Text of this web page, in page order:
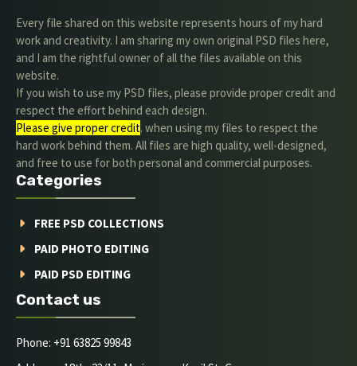
Every file shared on this website represents hours of my hard
work and creativity. I am sharing my own original PSD files here,
and I am the rightful owner of all the files available on this
website.
If you wish to use my PSD files, please provide proper credit and
respect the effort behind each design.
Please give proper credit. when using my files to respect the
hard work behind them. All files are high quality, well-designed,
and free to use for both personal and commercial purposes.
Categories
FREE PSD COLLECTIONS
PAID PHOTO EDITING
PAID PSD EDITING
Contact us
Phone: +91 63825 99843